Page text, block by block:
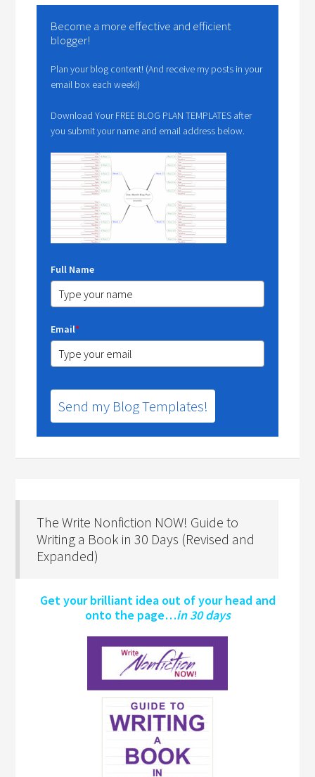
Become a more effective and efficient
blogger!
Plan your blog content! (And receive my posts in your
email box each week!)
Download Your FREE BLOG PLAN TEMPLATES after
you submit your name and email address below.
Full Name
Email*
Send my Blog Templates!
The Write Nonfiction NOW! Guide to
Writing a Book in 30 Days (Revised and
Expanded)
Get your brilliant idea out of your head and
onto the page…in 30 days